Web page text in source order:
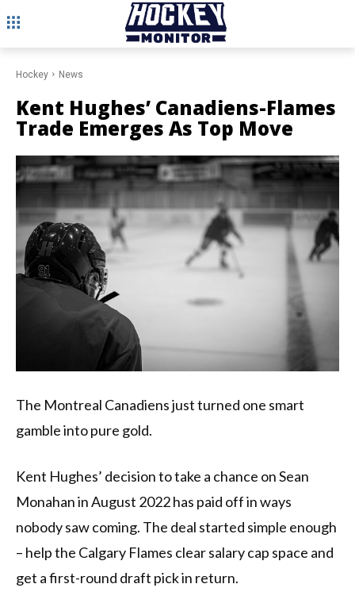
Hockey News
Kent Hughes’ Canadiens-Flames
Trade Emerges As Top Move
The Montreal Canadiens just turned one smart
gamble into pure gold.
Kent Hughes’ decision to take a chance on Sean
Monahan in August 2022 has paid off in ways
nobody saw coming. The deal started simple enough
– help the Calgary Flames clear salary cap space and
get a first-round draft pick in return.